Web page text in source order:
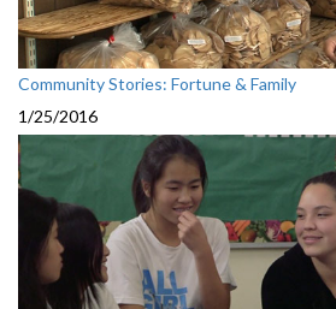
Community Stories: Fortune & Family
1/25/2016